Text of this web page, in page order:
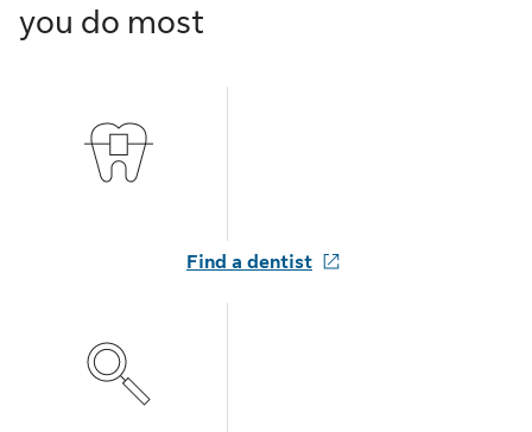
you do most
Find a dentist